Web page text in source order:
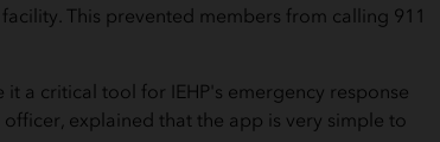
This prevented members from calling 911
a critical tool for IEHP's emergency response
explained that the app is very simple to